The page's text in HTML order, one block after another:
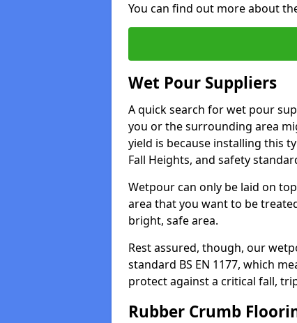
You can find out more about
Wet Pour Suppliers
A quick search for wet pour
you or the surrounding area
yield is because installing this
Fall Heights, and safety
Wetpour can only be laid on
area that you want to be
bright, safe area.
Rest assured, though, our
standard BS EN 1177, which
protect against a critical fall,
Rubber Crumb